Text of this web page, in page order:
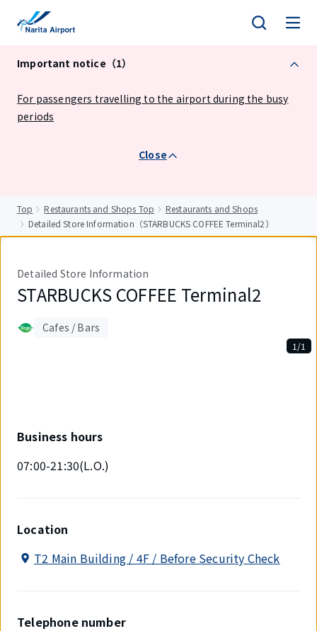
Important notice（1）
For passengers travelling to the airport during the busy
periods
Close
Top Restaurants and Shops Top
Restaurants and Shops
Detailed Store Information（STARBUCKS COFFEE Terminal2）
Detailed Store Information
STARBUCKS COFFEE Terminal2
Cafes / Bars
items.
1/1
Business hours
07:00-21:30(L.O.)
Location
T2 Main Building / 4F / Before Security Check
Telephone number